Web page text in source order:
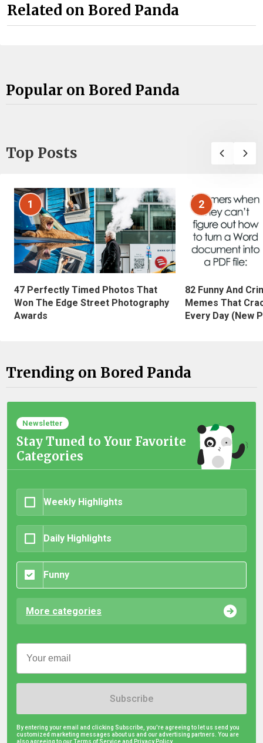
Related on Bored Panda
Popular on Bored Panda
Top Posts
1
47 Perfectly Timed Photos That
Won The Edge Street Photography
Awards
2
82 Funny And
Memes That
Every Day (New
Trending on Bored Panda
Newsletter
Stay Tuned to Your Favorite
Categories
Weekly Highlights
Daily Highlights
Funny
More categories
Subscribe
By entering your email and clicking Subscribe, you're agreeing to let us send you
customized marketing messages about us and our advertising partners. You are
also agreeing to our Terms of Service and Privacy Policy.